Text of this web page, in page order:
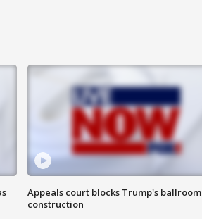
Appeals court blocks Trump's ballroom
construction